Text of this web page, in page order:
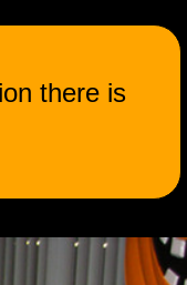
there is